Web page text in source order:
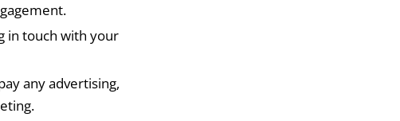
in touch with your
any advertising,